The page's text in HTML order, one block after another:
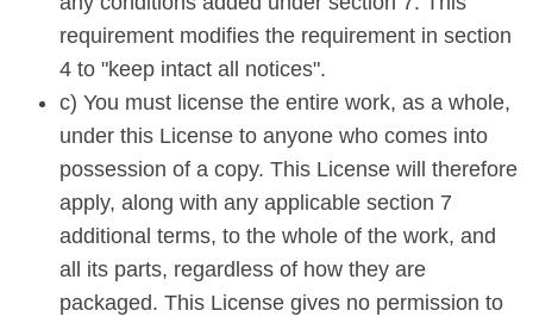
requirement modifies the requirement in section
4 to "keep intact all notices".
c) You must license the entire work, as a whole,
under this License to anyone who comes into
possession of a copy. This License will therefore
apply, along with any applicable section 7
additional terms, to the whole of the work, and
all its parts, regardless of how they are
packaged. This License gives no permission to